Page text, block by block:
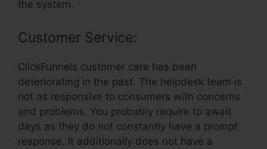
the system.
Customer Service:
ClickFunnels customer care has been
deteriorating in the past. The helpdesk team is
not as responsive to consumers with concerns
and problems. You probably require to await
days as they do not constantly have a prompt
response. It additionally does not have a